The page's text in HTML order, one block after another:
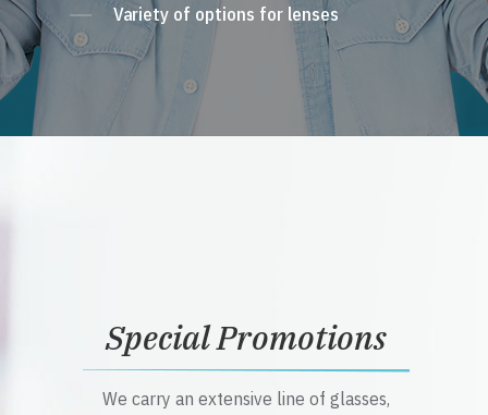
Variety of options for lenses
Special Promotions
We carry an extensive line of glasses,